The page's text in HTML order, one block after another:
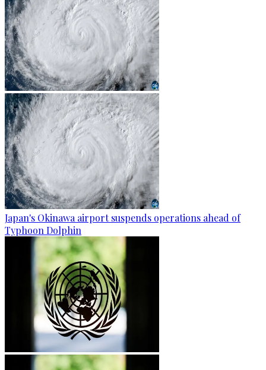
Japan's Okinawa airport suspends operations ahead of
Typhoon Dolphin